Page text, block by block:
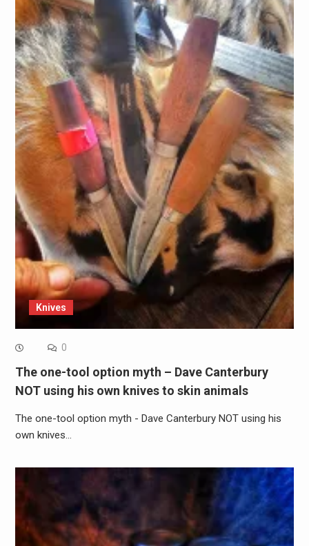
Knives
0
The one-tool option myth – Dave Canterbury
NOT using his own knives to skin animals
The one-tool option myth - Dave Canterbury NOT using his
own knives…